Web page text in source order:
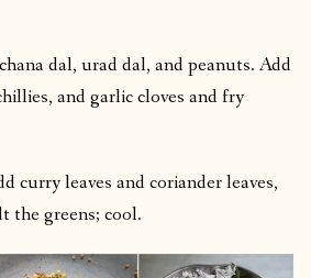
dal, urad dal, and peanuts. Add
and garlic cloves and fry
curry leaves and coriander leaves,
the greens; cool.